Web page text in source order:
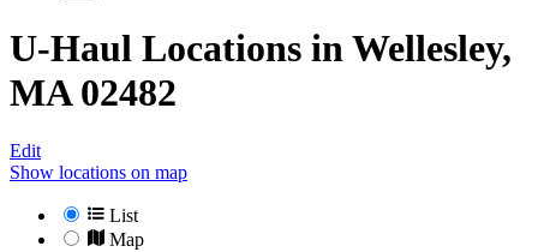
U-Haul Locations in Wellesley,
MA 02482
Edit
Show locations on map
List
Map